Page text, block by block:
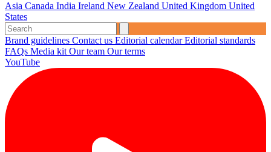
Asia Canada India Ireland New Zealand United Kingdom United
States
Brand guidelines Contact us Editorial calendarEditorial standards
FAQs Media kit Our team Our terms
YouTube